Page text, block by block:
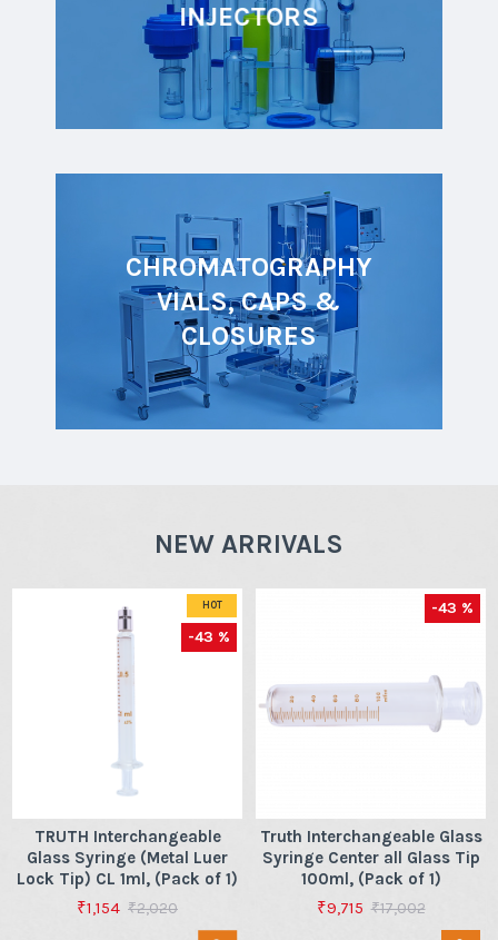
INJECTORS
CHROMATOGRAPHY
VIALS, CAPS &
CLOSURES
NEW ARRIVALS
HOT
-43 %
TRUTH Interchangeable
Glass Syringe (Metal Luer
Lock Tip) CL 1ml, (Pack of 1)
₹1,154 ₹2,020
-43 %
Truth Interchangeable Glass
Syringe Center all Glass Tip
100ml, (Pack of 1)
₹9,715 ₹17,002